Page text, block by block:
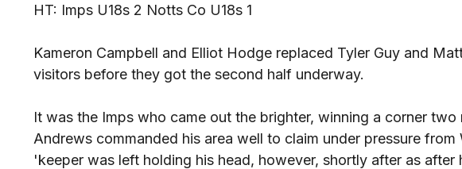
HT: Imps U18s 2 Notts Co U18s 1
Kameron Campbell and Elliot Hodge replaced Tyler Guy and
visitors before they got the second half underway.
It was the Imps who came out the brighter, winning a corner two
Andrews commanded his area well to claim under pressure from
'keeper was left holding his head, however, shortly after as after